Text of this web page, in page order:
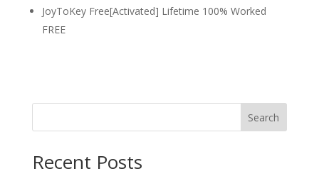
JoyToKey Free[Activated] Lifetime 100% Worked
FREE
Search
Recent Posts